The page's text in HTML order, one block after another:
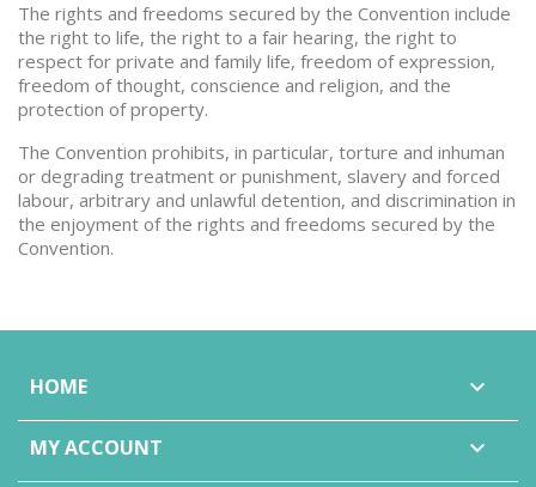
The rights and freedoms secured by the Convention include
the right to life, the right to a fair hearing, the right to
respect for private and family life, freedom of expression,
freedom of thought, conscience and religion, and the
protection of property.
The Convention prohibits, in particular, torture and inhuman
or degrading treatment or punishment, slavery and forced
labour, arbitrary and unlawful detention, and discrimination in
the enjoyment of the rights and freedoms secured by the
Convention.
HOME 
MY ACCOUNT 